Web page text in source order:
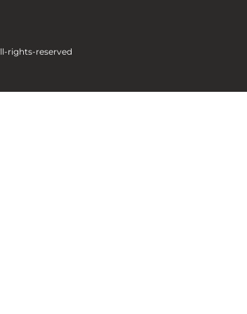
rights-reserved